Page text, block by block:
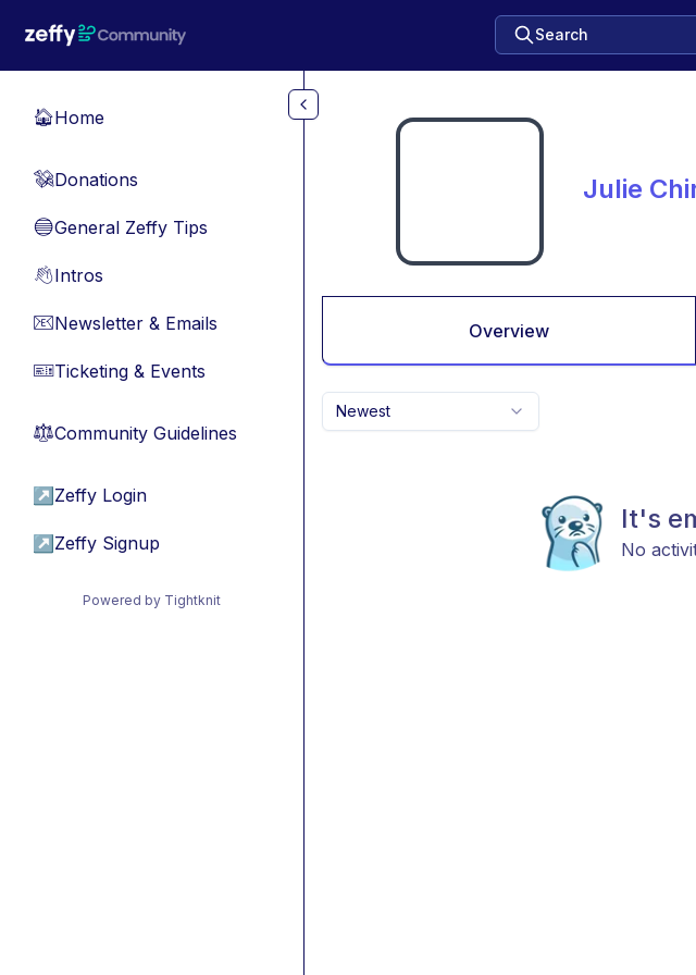
Search
🏠Home
💸Donations
🔵General Zeffy Tips
👋Intros
📧Newsletter & Emails
🎫Ticketing & Events
⚖︎Community Guidelines
↗ Zeffy Login
↗ Zeffy Signup
Powered by Tightknit
Julie
Overview
Newest
It's
No